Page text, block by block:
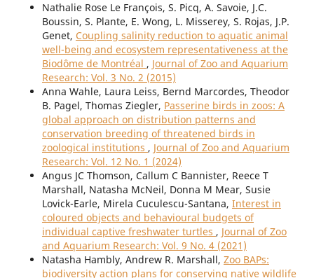
Nathalie Rose Le François, S. Picq, A. Savoie, J.C.
Boussin, S. Plante, E. Wong, L. Misserey, S. Rojas, J.P.
Genet, Coupling salinity reduction to aquatic animal
well-being and ecosystem representativeness at the
Biodôme de Montréal , Journal of Zoo and Aquarium
Research: Vol. 3 No. 2 (2015)
Anna Wahle, Laura Leiss, Bernd Marcordes, Theodor
B. Pagel, Thomas Ziegler, Passerine birds in zoos: A
global approach on distribution patterns and
conservation breeding of threatened birds in
zoological institutions , Journal of Zoo and Aquarium
Research: Vol. 12 No. 1 (2024)
Angus JC Thomson, Callum C Bannister, Reece T
Marshall, Natasha McNeil, Donna M Mear, Susie
Lovick-Earle, Mirela Cuculescu-Santana, Interest in
coloured objects and behavioural budgets of
individual captive freshwater turtles , Journal of Zoo
and Aquarium Research: Vol. 9 No. 4 (2021)
Natasha Hambly, Andrew R. Marshall, Zoo BAPs:
biodiversity action plans for conserving native wildlife